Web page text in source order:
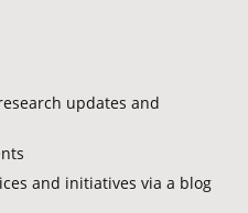
updates and
and initiatives via a blog